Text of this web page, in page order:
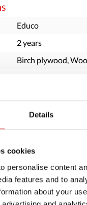
Details
cookies
personalise content
features and to
about your
Educo
2 years
Birch plywood,
product manual-v2.pdf